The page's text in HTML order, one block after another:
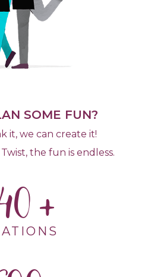
SOME FUN?
it, we can create it!
the fun is endless.